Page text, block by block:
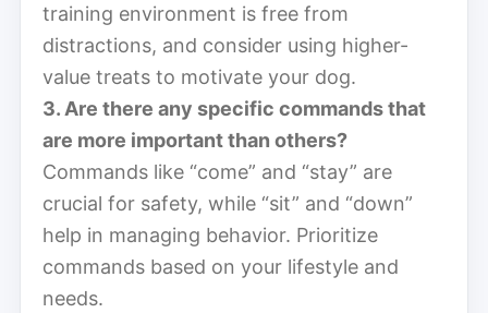
training environment is free from
distractions, and consider using higher-
value treats to motivate your dog.
3. Are there any specific commands that
are more important than others?
Commands like “come” and “stay” are
crucial for safety, while “sit” and “down”
help in managing behavior. Prioritize
commands based on your lifestyle and
needs.